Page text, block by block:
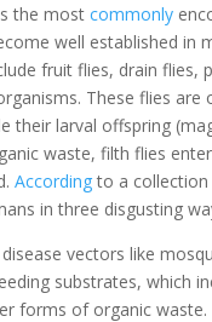
the mostcommonly
well established
fruit flies, drain flies,
These flies
their larval offspring
waste, filth flies
Accordingto a collection
in three disgusting
vectors like
substrates, which
forms of organic